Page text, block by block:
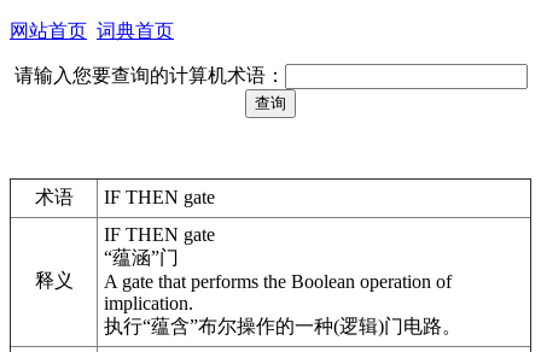
网站首页 词典首页
请输入您要查询的计算机术语：
术语 IF THEN gate
释义
IF THEN gate
“蕴涵”门
A gate that performs the Boolean operation of
implication.
执行“蕴含”布尔操作的一种(逻辑)门电路。